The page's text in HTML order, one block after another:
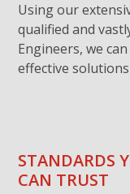
Using our
qualified and
Engineers, we
effective
STANDARDS
CAN TRUST